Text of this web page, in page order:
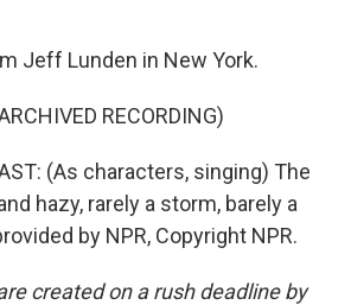
Jeff Lunden in New York.
RECORDING)
(As characters, singing) The
hazy, rarely a storm, barely a
by NPR, Copyright NPR.
created on a rush deadline by